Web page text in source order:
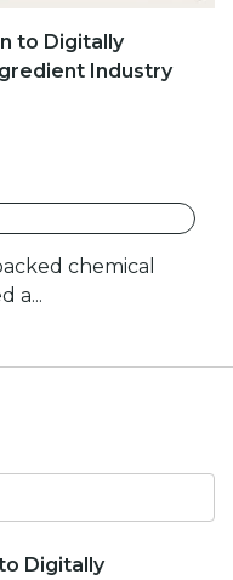
to Digitally
Industry
chemical
a...
Digitally